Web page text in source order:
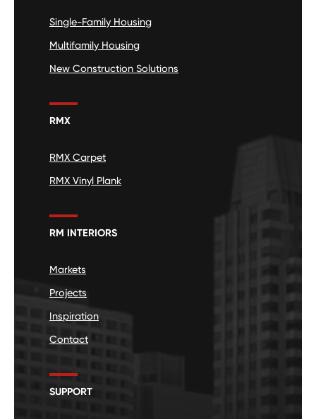
Single-Family Housing
Multifamily Housing
New Construction Solutions
RMX
RMX Carpet
RMX Vinyl Plank
RM INTERIORS
Markets
Projects
Inspiration
Contact
SUPPORT